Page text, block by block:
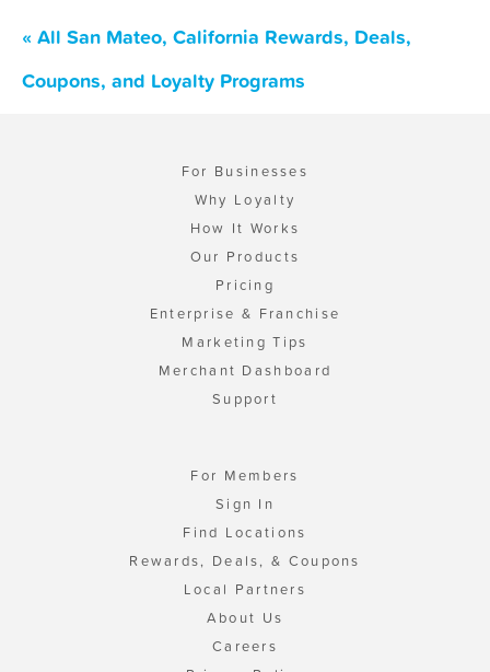
« All San Mateo, California Rewards, Deals,
Coupons, and Loyalty Programs
For Businesses
Why Loyalty
How It Works
Our Products
Pricing
Enterprise & Franchise
Marketing Tips
Merchant Dashboard
Support
For Members
Sign In
Find Locations
Rewards, Deals, & Coupons
Local Partners
About Us
Careers